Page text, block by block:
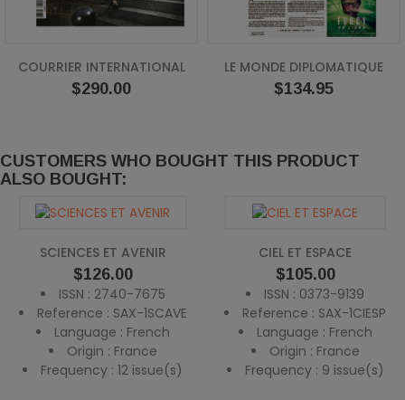
COURRIER INTERNATIONAL
Price
$290.00
LE MONDE DIPLOMATIQUE
Price
$134.95
CUSTOMERS WHO BOUGHT THIS PRODUCT
ALSO BOUGHT:
SCIENCES ET AVENIR
Price
$126.00
ISSN : 2740-7675
Reference : SAX-1SCAVE
Language : French
Origin : France
Frequency : 12 issue(s)
CIEL ET ESPACE
Price
$105.00
ISSN : 0373-9139
Reference : SAX-1CIESP
Language : French
Origin : France
Frequency : 9 issue(s)